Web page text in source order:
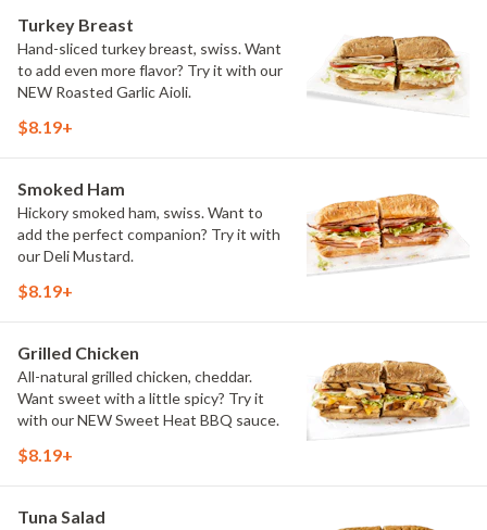
Turkey Breast
Hand-sliced turkey breast, swiss. Want
to add even more flavor? Try it with our
NEW Roasted Garlic Aioli.
$8.19+
Smoked Ham
Hickory smoked ham, swiss. Want to
add the perfect companion? Try it with
our Deli Mustard.
$8.19+
Grilled Chicken
All-natural grilled chicken, cheddar.
Want sweet with a little spicy? Try it
with our NEW Sweet Heat BBQ sauce.
$8.19+
Tuna Salad